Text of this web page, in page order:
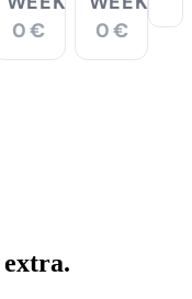
0 €
0 €